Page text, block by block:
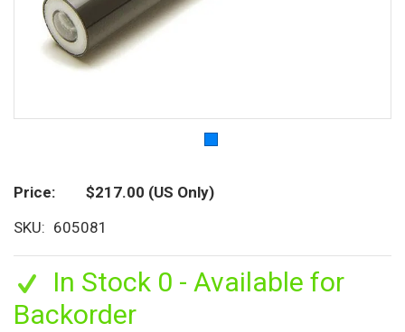
Price $217.00 (US Only)
SKU
605081
In Stock 0 - Available for
Backorder